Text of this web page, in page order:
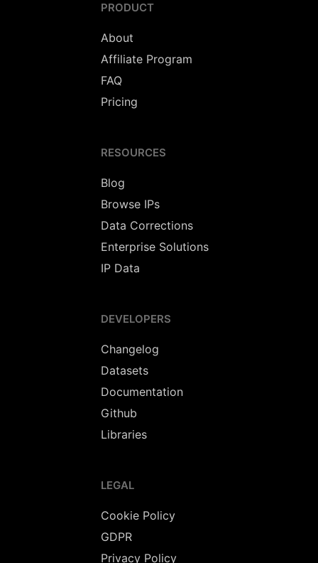
PRODUCT
About
Affiliate Program
FAQ
Pricing
RESOURCES
Blog
Browse IPs
Data Corrections
Enterprise Solutions
IP Data
DEVELOPERS
Changelog
Datasets
Documentation
Github
Libraries
LEGAL
Cookie Policy
GDPR
Privacy Policy